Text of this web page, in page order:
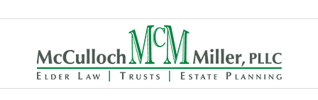
Contact
Information